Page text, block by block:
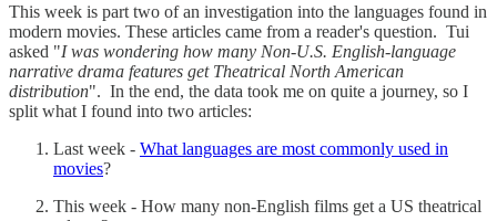
This week is part two of an investigation into the languages found in
modern movies. These articles came from a reader's question. Tui
asked "I was wondering how many Non-U.S. English-language
narrative drama features get Theatrical North American
distribution". In the end, the data took me on quite a journey, so I
split what I found into two articles:
Last week - What languages are most commonly used in
movies?
This week - How many non-English films get a US theatrical